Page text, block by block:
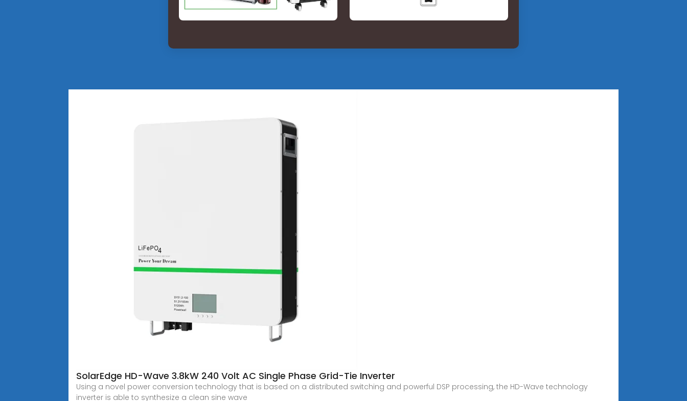
SolarEdge HD-Wave 3.8kW 240 Volt AC Single Phase Grid-Tie Inverter
Using a novel power conversion technology that is based on a distributed switching and powerful DSP processing, the HD-Wave technology
inverter is able to synthesize a clean sine wave